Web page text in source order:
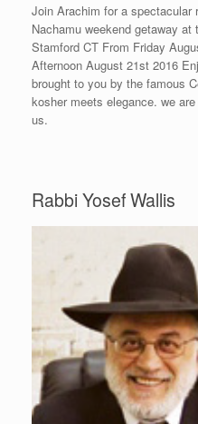
Join Arachim for a spectacular
Nachamu weekend getaway
Stamford CT From Friday
Afternoon August 21st 2016
brought to you by the famous
kosher meets elegance. we
us.
Rabbi Yosef Wallis